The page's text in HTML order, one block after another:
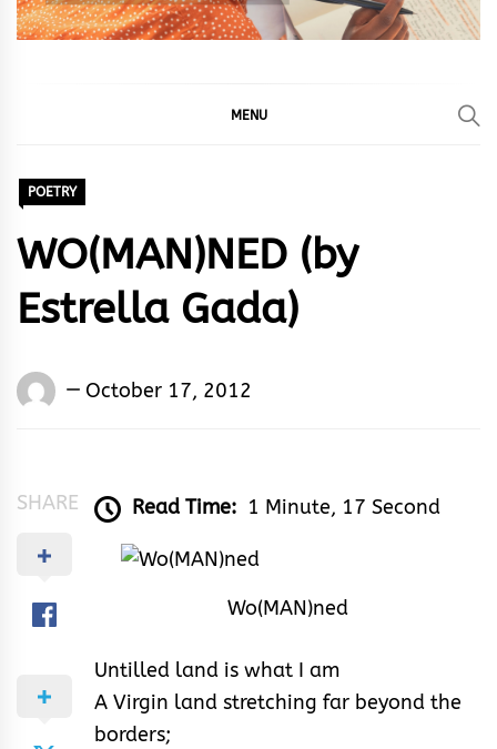
MENU
POETRY
WO(MAN)NED (by
Estrella Gada)
Words
October 17, 2012
SHARE Read Time: 1 Minute, 17 Second
Wo(MAN)ned
Untilled land is what I am
A Virgin land stretching far beyond the
borders;